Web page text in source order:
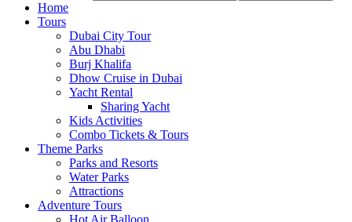
Home
Tours
Dubai City Tour
Abu Dhabi
Burj Khalifa
Dhow Cruise in Dubai
Yacht Rental
Sharing Yacht
Kids Activities
Combo Tickets & Tours
Theme Parks
Parks and Resorts
Water Parks
Attractions
Adventure Tours
Hot Air Balloon